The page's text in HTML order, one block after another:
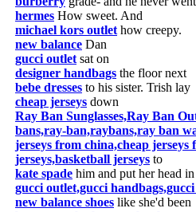
hermes How sweet. And
michael kors outlet how creepy.
new balance Dan
gucci outlet sat on
designer handbags the floor next
bebe dresses to his sister. Trish lay
cheap jerseys down
Ray Ban Sunglasses,Ray Ban
bans,ray-ban,raybans,ray ban
jerseys from china,cheap jerseys
jerseys,basketball jerseys to
kate spade him and put her head
gucci outlet,gucci
new balance shoes like she'd been